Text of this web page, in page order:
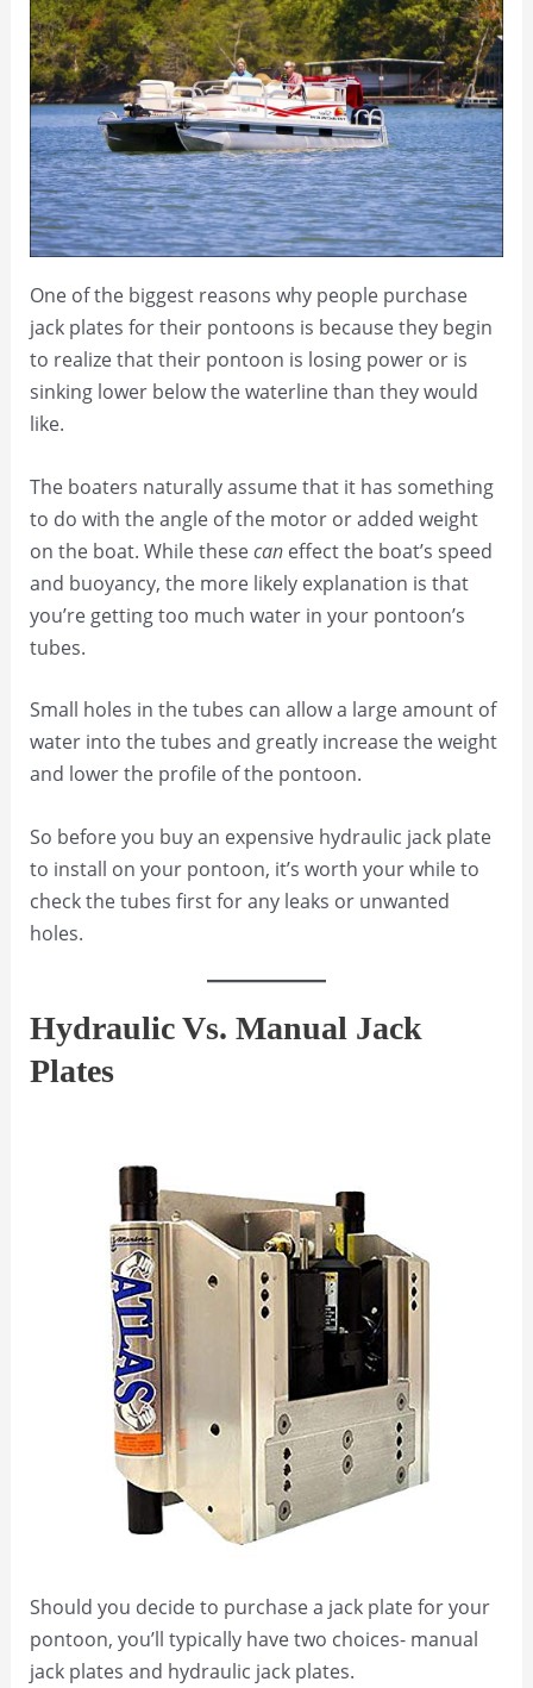
One of the biggest reasons why people purchase
jack plates for their pontoons is because they begin
to realize that their pontoon is losing power or is
sinking lower below the waterline than they would
like.
The boaters naturally assume that it has something
to do with the angle of the motor or added weight
on the boat. While thesecaneffect the boat’s speed
and buoyancy, the more likely explanation is that
you’re getting too much water in your pontoon’s
tubes.
Small holes in the tubes can allow a large amount of
water into the tubes and greatly increase the weight
and lower the profile of the pontoon.
So before you buy an expensive hydraulic jack plate
to install on your pontoon, it’s worth your while to
check the tubes first for any leaks or unwanted
holes.
Hydraulic Vs. Manual Jack
Plates
Should you decide to purchase a jack plate for your
pontoon, you’ll typically have two choices- manual
jack plates and hydraulic jack plates.